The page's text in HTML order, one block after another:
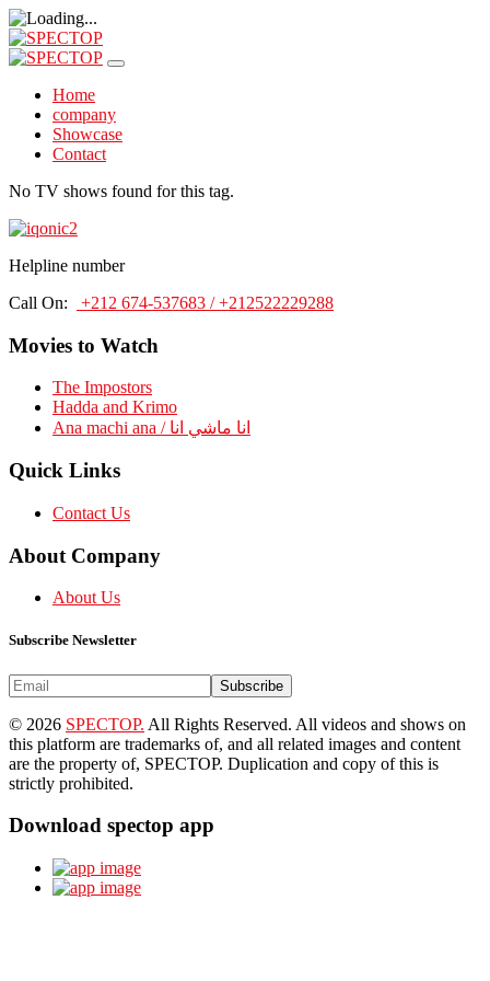
Home
company
Showcase
Contact
No TV shows found for this tag.
Helpline number
Call On:
+212 674-537683 / +212522229288
Movies to Watch
The Impostors
Hadda and Krimo
Ana machi ana / انا ماشي انا
Quick Links
Contact Us
About Company
About Us
Subscribe Newsletter
Subscribe
© 2026 SPECTOP. All Rights Reserved. All videos and shows on
this platform are trademarks of, and all related images and content
are the property of, SPECTOP. Duplication and copy of this is
strictly prohibited.
Download spectop app